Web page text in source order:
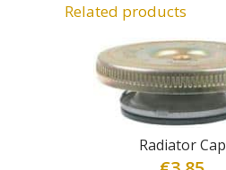
Related products
Radiator Cap